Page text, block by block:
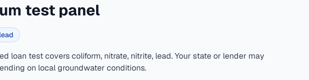
test panel
lead
loan test coverscoliform, nitrate, nitrite, lead. Your state or lender may
on local groundwater conditions.